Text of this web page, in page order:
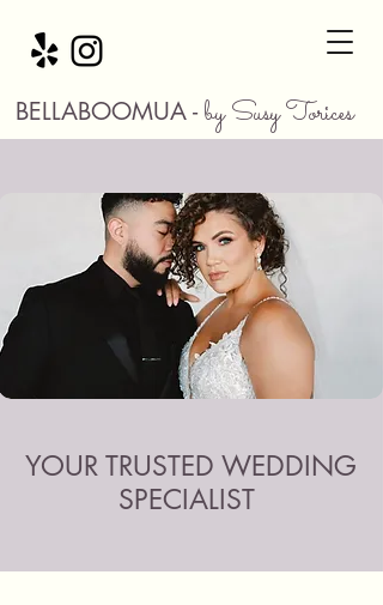
BELLABOOMUA -by Susy Torices
YOUR TRUSTED WEDDING
SPECIALIST